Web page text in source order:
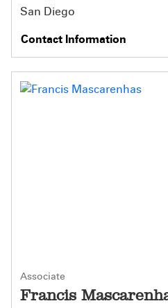
San Diego
Contact Information
Associate
Francis